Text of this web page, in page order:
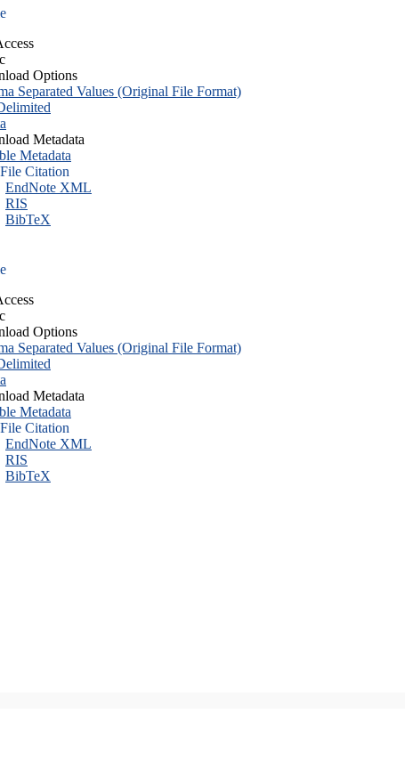
Options
Separated Values (Original File Format)
Metadata
Metadata
Citation
EndNote XML
RIS
BibTeX
Options
Separated Values (Original File Format)
Metadata
Metadata
Citation
EndNote XML
RIS
BibTeX